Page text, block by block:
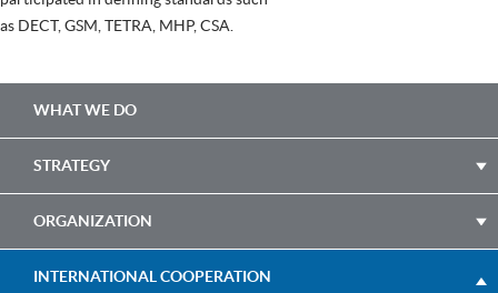
as DECT, GSM, TETRA, MHP, CSA.
WHAT WE DO
STRATEGY
ORGANIZATION
INTERNATIONAL COOPERATION